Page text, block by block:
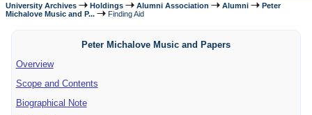
University Archives Holdings Alumni Association Alumni
Peter
Michalove Music and P...
Finding Aid
Peter Michalove Music and Papers
Overview
Scope and Contents
Biographical Note